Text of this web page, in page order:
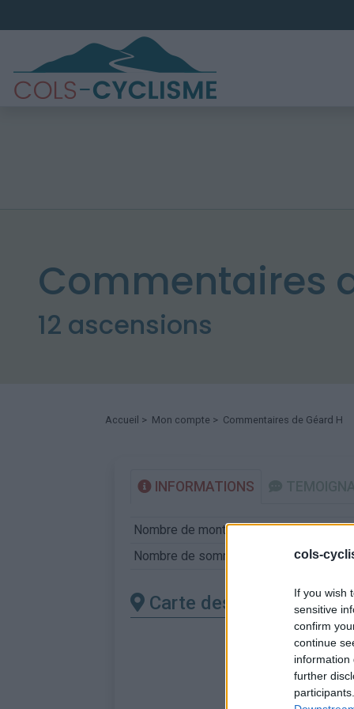
cols-
If you wish
sensitive
confirm
continue
information
further
Commentaires
12 ascensions
Accueil > Mon compte > Commentaires de Géard H
INFORMATIONS
Nombre de montées : 12
Nombre de sommets :
Carte des cols gravis